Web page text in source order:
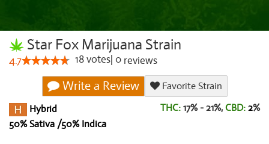
Star Fox Marijuana Strain
4.7 18votes 0 reviews
Write a Review
Favorite Strain
Hybrid
50% Sativa /50% Indica
THC: 17% - 21%, CBD: 2%